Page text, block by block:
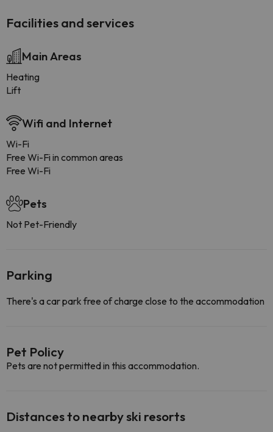
Facilities and services
Main Areas
Heating
Lift
Wifi and Internet
Wi-Fi
Free Wi-Fi in common areas
Free Wi-Fi
Pets
Not Pet-Friendly
Parking
There's a car park free of charge close to the accommodation
Pet Policy
Pets are not permitted in this accommodation.
Distances to nearby ski resorts